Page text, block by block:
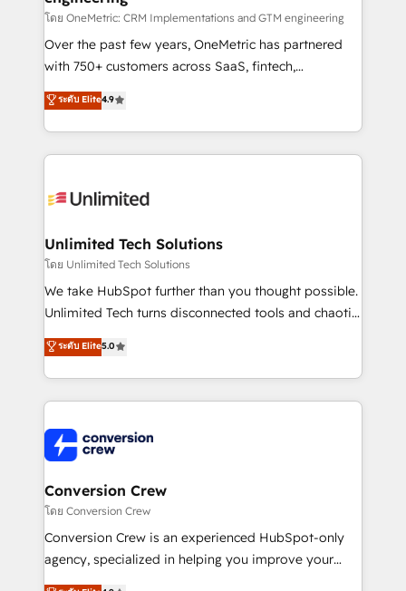
โดย OneMetric: CRM Implementations and GTM engineering
Over the past few years, OneMetric has partnered
with 750+ customers across SaaS, fintech,
healthcare, real estate, and other industries. With
150+ HubSpot-certified experts, we deliver scalable
solutions to complex GTM and RevOps challenges.
Our Expertise 🔹 Onboarding & Implementation:
tailored to your GTM motion. 🔹 Migrations:
from other CRMs to HubSpot without data loss or
downtime. 🔹 RevOps Strategy: Align teams,
processes, and data to drive revenue efficiency. 🔹
Integrations: Connect HubSpot with your tech stack
tailored apps, workflows, and configurations. We are
SOC 2 Type II and ISO 27001 certified, reinforcing
OneMetric that matters most: revenue.
ระดับ Elite4.9
Unlimited Tech Solutions
โดย Unlimited Tech Solutions
We take HubSpot further than you thought possible.
Unlimited Tech turns disconnected tools and chaotic
processes into a seamless, high-performing revenue
engine. We combine RevOps strategy with deep
technical execution to help teams scale faster—with
cleaner data, smarter automation, and more
Implementation & Migration · Native & Custom
Integrations · Custom Development · CPQ & FSM ·
Reporting & Analytics · GTM Architecture · Sales &
Marketing Enablement If you’re ready to elevate
HubSpot from “just your CRM” to your growth
infrastructure—let’s talk.
ระดับ Elite5.0
Conversion Crew
โดย Conversion Crew
Conversion Crew is an experienced HubSpot-only
agency, specialized in helping you improve your
online processes. This means we help you with: -